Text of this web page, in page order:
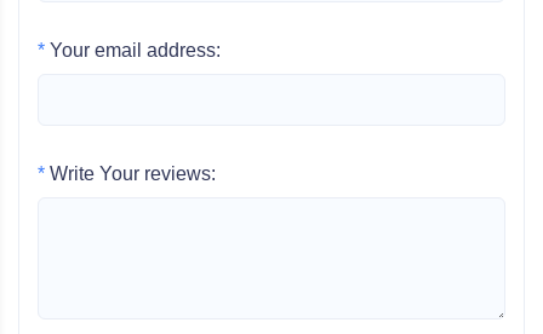
* Your email address:
* Write Your reviews: